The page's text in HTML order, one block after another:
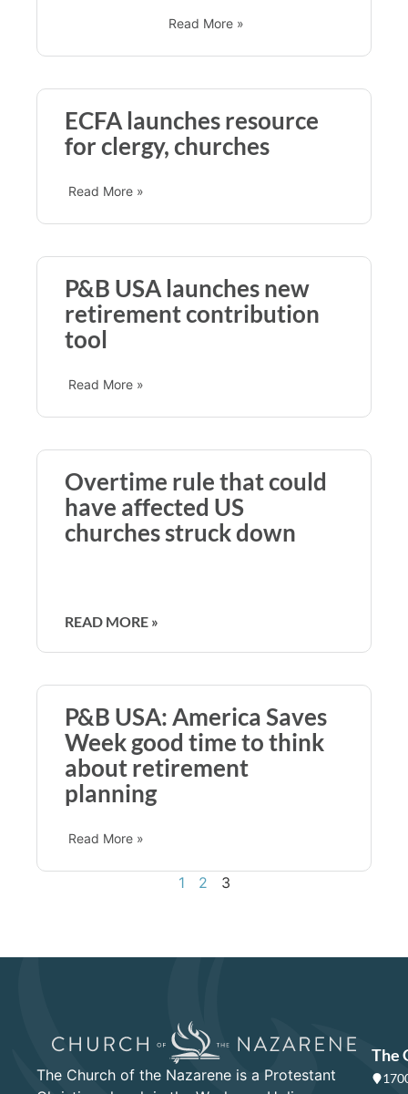
Read More »
ECFA launches resource
for clergy, churches
Read More »
P&B USA launches new
retirement contribution
tool
Read More »
Overtime rule that could
have affected US
churches struck down
READ MORE »
P&B USA: America Saves
Week good time to think
about retirement
planning
Read More »
1 2 3
The Church of the Nazarene is a Protestant
The